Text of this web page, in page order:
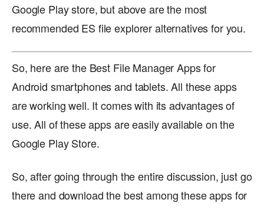
Google Play store, but above are the most
recommended ES file explorer alternatives for you.
So, here are the Best File Manager Apps for
Android smartphones and tablets. All these apps
are working well. It comes with its advantages of
use. All of these apps are easily available on the
Google Play Store.
So, after going through the entire discussion, just go
there and download the best among these apps for